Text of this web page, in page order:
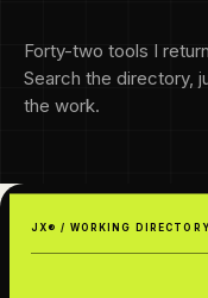
Forty-two tools I
Search the directory,
the work.
JX® / WORKING DIRECTORY